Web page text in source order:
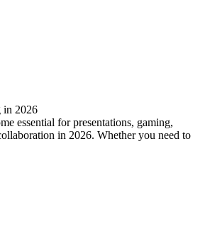
in 2026
essential for presentations, gaming,
in 2026. Whether you need to